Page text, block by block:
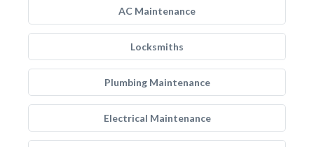
AC Maintenance
Locksmiths
Plumbing Maintenance
Electrical Maintenance